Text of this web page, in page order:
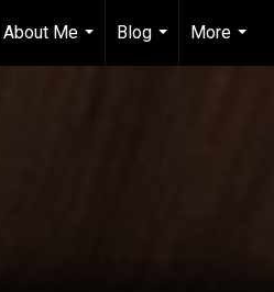
About Me
...
Blog
...
More
...